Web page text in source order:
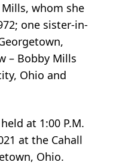
whom she
one sister-in-
– Bobby Mills
Ohio and
at 1:00 P.M.
at the Cahall
Ohio.